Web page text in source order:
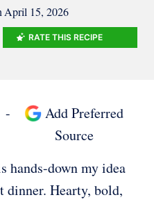
April 15, 2026
RATE THIS RECIPE
-
Add Preferred
Source
hands-down my idea
dinner. Hearty, bold,